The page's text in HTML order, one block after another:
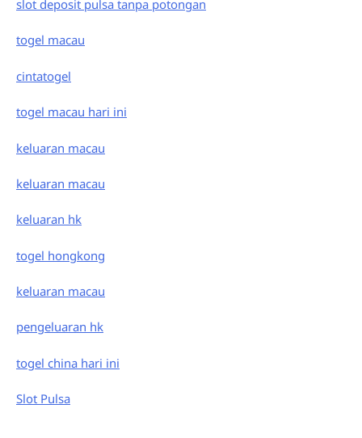
slot deposit pulsa tanpa potongan
togel macau
cintatogel
togel macau hari ini
keluaran macau
keluaran macau
keluaran hk
togel hongkong
keluaran macau
pengeluaran hk
togel china hari ini
Slot Pulsa